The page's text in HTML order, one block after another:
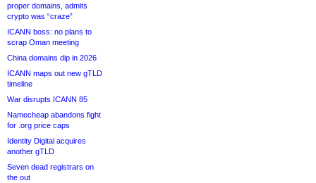
proper domains, admits
crypto was “craze”
ICANN boss: no plans to
scrap Oman meeting
China domains dip in 2026
ICANN maps out new gTLD
timeline
War disrupts ICANN 85
Namecheap abandons fight
for .org price caps
Identity Digital acquires
another gTLD
Seven dead registrars on
the out